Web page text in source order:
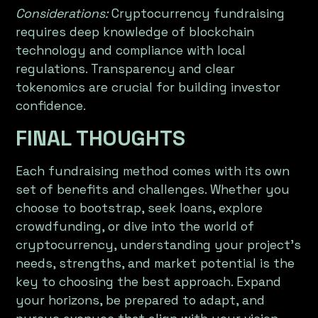
Considerations:Cryptocurrency fundraising
requires deep knowledge of blockchain
technology and compliance with local
regulations. Transparency and clear
tokenomics are crucial for building investor
confidence.
FINAL THOUGHTS
Each fundraising method comes with its own
set of benefits and challenges. Whether you
choose to bootstrap, seek loans, explore
crowdfunding, or dive into the world of
cryptocurrency, understanding your project’s
needs, strengths, and market potential is the
key to choosing the best approach. Expand
your horizons, be prepared to adapt, and